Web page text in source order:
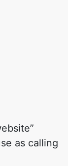
as calling